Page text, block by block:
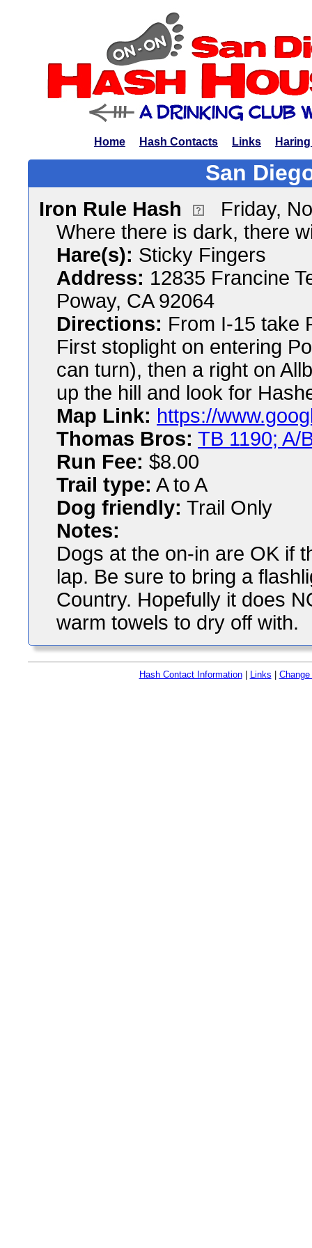
Home Hash Contacts Links
San
Iron Rule Hash
Friday,
Where there is dark, there
Hare(s): Sticky Fingers
Address: 12835 Francine
Poway, CA 92064
Directions: From I-15 take
First stoplight on entering
can turn), then a right on
up the hill and look for
Map Link: https://
Thomas Bros: TB 1190; A/
Run Fee: $8.00
Trail type: A to A
Dog friendly: Trail Only
Notes:
Dogs at the on-in are OK if
lap. Be sure to bring a
Country. Hopefully it does
warm towels to dry off with.
Hash Contact Information| Links Change